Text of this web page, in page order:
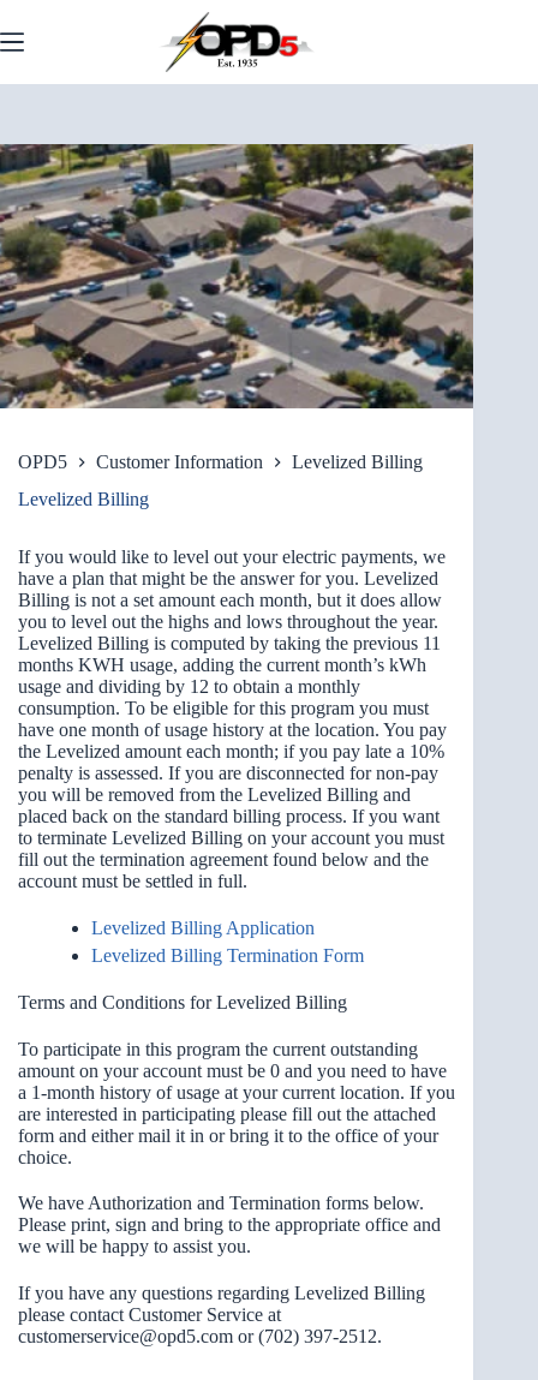
to
content
OPD5 Customer Information
Levelized Billing
Levelized Billing
If you would like to level out your electric payments, we
have a plan that might be the answer for you. Levelized
Billing is not a set amount each month, but it does allow
you to level out the highs and lows throughout the year.
Levelized Billing is computed by taking the previous 11
months KWH usage, adding the current month’s kWh
usage and dividing by 12 to obtain a monthly
consumption. To be eligible for this program you must
have one month of usage history at the location. You pay
the Levelized amount each month; if you pay late a 10%
penalty is assessed. If you are disconnected for non-pay
you will be removed from the Levelized Billing and
placed back on the standard billing process. If you want
to terminate Levelized Billing on your account you must
fill out the termination agreement found below and the
account must be settled in full.
Levelized Billing Application
Levelized Billing Termination Form
Terms and Conditions for Levelized Billing
To participate in this program the current outstanding
amount on your account must be 0 and you need to have
a 1-month history of usage at your current location. If you
are interested in participating please fill out the attached
form and either mail it in or bring it to the office of your
choice.
We have Authorization and Termination forms below.
Please print, sign and bring to the appropriate office and
we will be happy to assist you.
If you have any questions regarding Levelized Billing
please contact Customer Service at
customerservice@opd5.com or (702) 397-2512.